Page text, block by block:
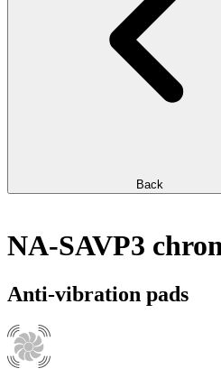
Back
NA-SAVP3
Anti-vibration pads